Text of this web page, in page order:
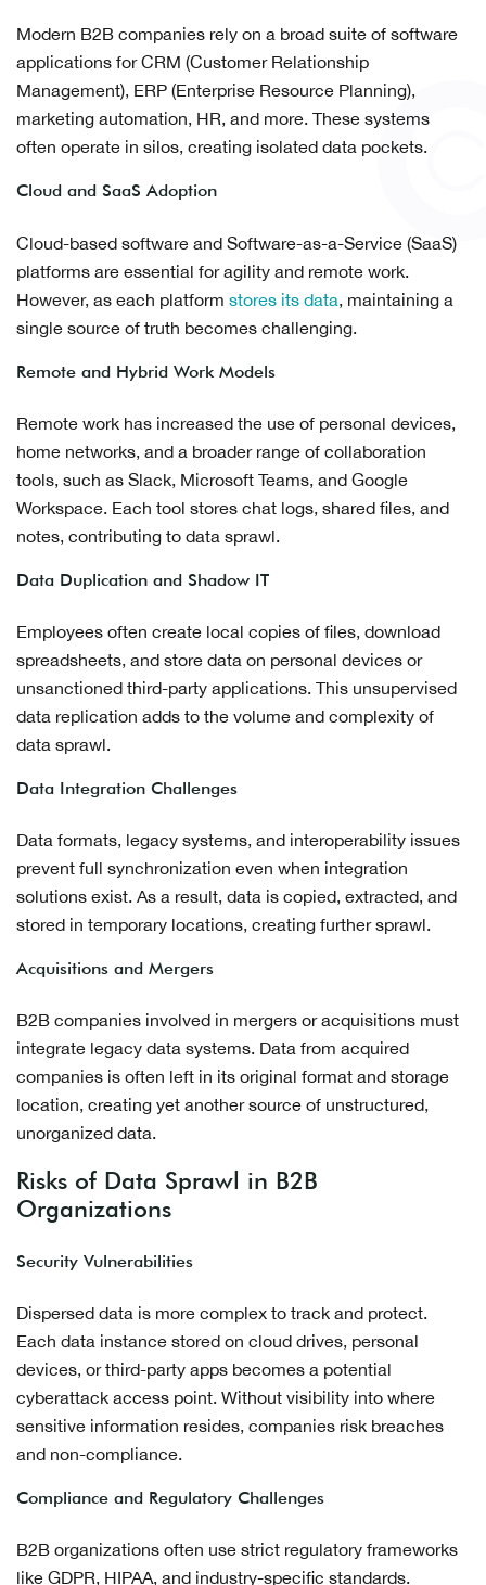
Modern B2B companies rely on a broad suite of software
applications for CRM (Customer Relationship
Management), ERP (Enterprise Resource Planning),
marketing automation, HR, and more. These systems
often operate in silos, creating isolated data pockets.
Cloud and SaaS Adoption
Cloud-based software and Software-as-a-Service (SaaS)
platforms are essential for agility and remote work.
However, as each platform stores its data , maintaining a
single source of truth becomes challenging.
Remote and Hybrid Work Models
Remote work has increased the use of personal devices,
home networks, and a broader range of collaboration
tools, such as Slack, Microsoft Teams, and Google
Workspace. Each tool stores chat logs, shared files, and
notes, contributing to data sprawl.
Data Duplication and Shadow IT
Employees often create local copies of files, download
spreadsheets, and store data on personal devices or
unsanctioned third-party applications. This unsupervised
data replication adds to the volume and complexity of
data sprawl.
Data Integration Challenges
Data formats, legacy systems, and interoperability issues
prevent full synchronization even when integration
solutions exist. As a result, data is copied, extracted, and
stored in temporary locations, creating further sprawl.
Acquisitions and Mergers
B2B companies involved in mergers or acquisitions must
integrate legacy data systems. Data from acquired
companies is often left in its original format and storage
location, creating yet another source of unstructured,
unorganized data.
Risks of Data Sprawl in B2B
Organizations
Security Vulnerabilities
Dispersed data is more complex to track and protect.
Each data instance stored on cloud drives, personal
devices, or third-party apps becomes a potential
cyberattack access point. Without visibility into where
sensitive information resides, companies risk breaches
and non-compliance.
Compliance and Regulatory Challenges
B2B organizations often use strict regulatory frameworks
like GDPR, HIPAA, and industry-specific standards.